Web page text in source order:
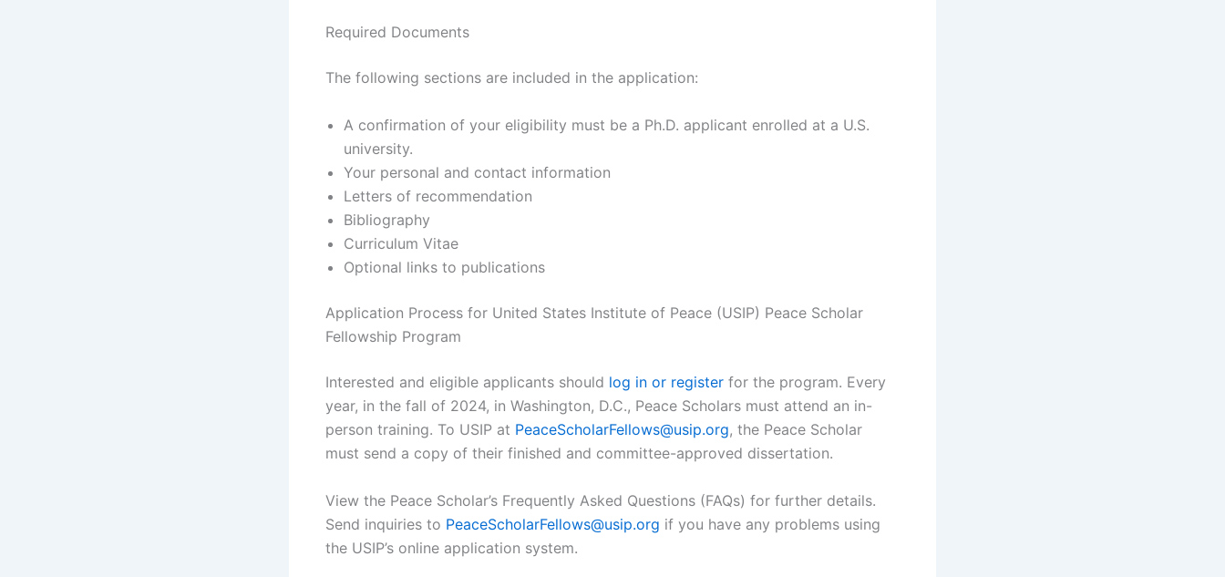
Required Documents
The following sections are included in the application:
A confirmation of your eligibility must be a Ph.D. applicant enrolled at a U.S.
university.
Your personal and contact information
Letters of recommendation
Bibliography
Curriculum Vitae
Optional links to publications
Application Process for United States Institute of Peace (USIP) Peace Scholar
Fellowship Program
Interested and eligible applicants should log in or register for the program. Every
year, in the fall of 2024, in Washington, D.C., Peace Scholars must attend an in-
person training. To USIP at PeaceScholarFellows@usip.org, the Peace Scholar
must send a copy of their finished and committee-approved dissertation.
View the Peace Scholar’s Frequently Asked Questions (FAQs) for further details.
Send inquiries to PeaceScholarFellows@usip.org if you have any problems using
the USIP’s online application system.